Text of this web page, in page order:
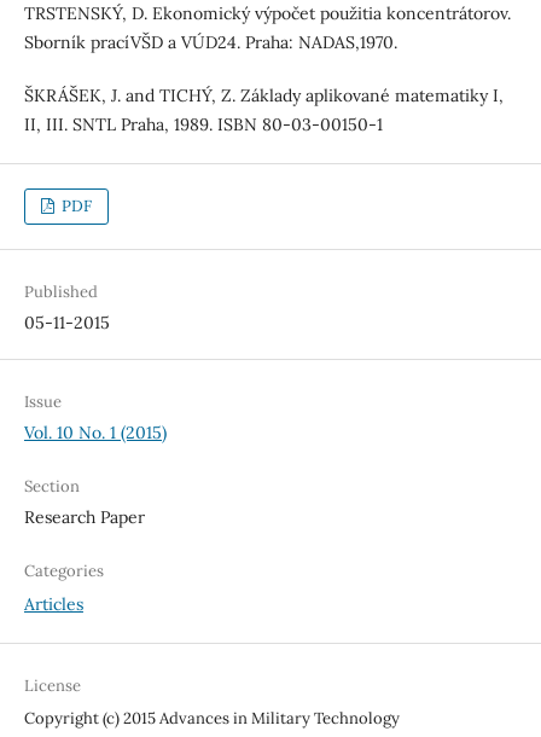
TRSTENSKÝ, D. Ekonomický výpočet použitia koncentrátorov.
Sborník pracíVŠD a VÚD24. Praha: NADAS,1970.
ŠKRÁŠEK, J. and TICHÝ, Z. Základy aplikované matematiky I,
II, III. SNTL Praha, 1989. ISBN 80-03-00150-1
PDF
Published
05-11-2015
Issue
Vol. 10 No. 1 (2015)
Section
Research Paper
Categories
Articles
License
Copyright (c) 2015 Advances in Military Technology